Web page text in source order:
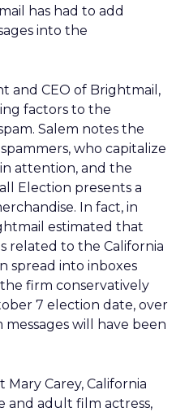
has had to add
into the
and CEO of Brightmail,
factors to the
Salem notes the
who capitalize
attention, and the
Election presents a
In fact, in
estimated that
related to the California
spread into inboxes
firm conservatively
7 election date, over
will have been
Carey, California
and adult film actress,